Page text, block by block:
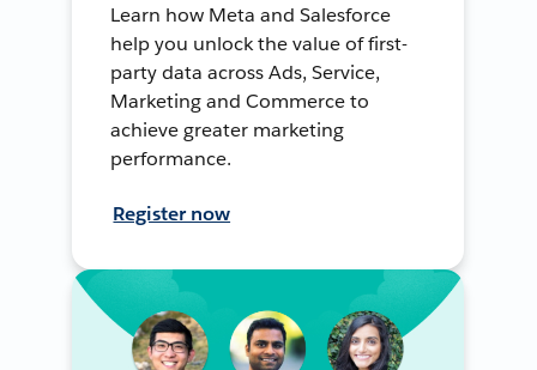
Learn how Meta and Salesforce
help you unlock the value of first-
party data across Ads, Service,
Marketing and Commerce to
achieve greater marketing
performance.
Register now